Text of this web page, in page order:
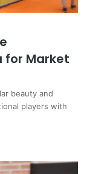
for Market
beauty and
players with